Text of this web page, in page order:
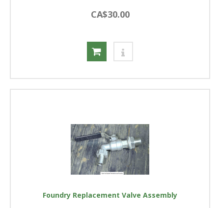
CA$30.00
Foundry Replacement Valve Assembly